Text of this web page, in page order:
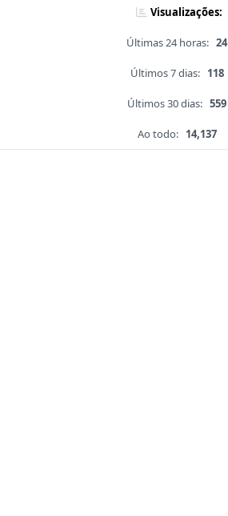
Visualizações:
Últimas 24 horas: 24
Últimos 7 dias: 118
Últimos 30 dias: 559
Ao todo: 14,137